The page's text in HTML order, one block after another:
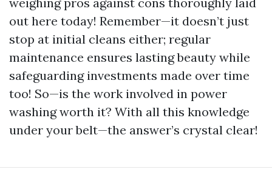
out here today! Remember—it doesn’t just
stop at initial cleans either; regular
maintenance ensures lasting beauty while
safeguarding investments made over time
too! So—is the work involved in power
washing worth it? With all this knowledge
under your belt—the answer’s crystal clear!